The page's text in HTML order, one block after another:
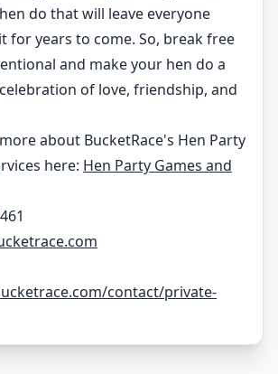
do that will leave everyone
for years to come. So, break free
and make your hen do a
of love, friendship, and
about BucketRace's Hen Party
here: Hen Party Games and
contact/private-